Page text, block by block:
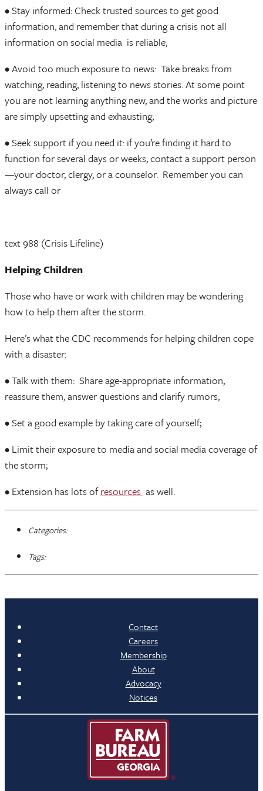
• Stay informed: Check trusted sources to get good
information, and remember that during a crisis not all
information on social media is reliable;
• Avoid too much exposure to news: Take breaks from
watching, reading, listening to news stories. At some point
you are not learning anything new, and the works and picture
are simply upsetting and exhausting;
• Seek support if you need it: if you’re finding it hard to
function for several days or weeks, contact a support person
—your doctor, clergy, or a counselor. Remember you can
always call or
text 988 (Crisis Lifeline)
Helping Children
Those who have or work with children may be wondering
how to help them after the storm.
Here’s what the CDC recommends for helping children cope
with a disaster:
• Talk with them: Share age-appropriate information,
reassure them, answer questions and clarify rumors;
• Set a good example by taking care of yourself;
• Limit their exposure to media and social media coverage of
the storm;
• Extension has lots ofresources as well.
Categories:
Tags:
Contact
Careers
Membership
About
Advocacy
Notices